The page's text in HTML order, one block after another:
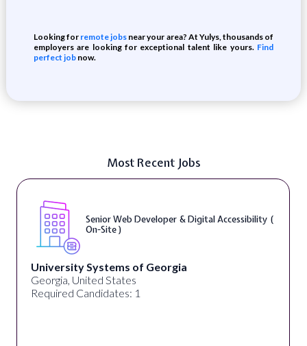
Looking for remote jobs near your area? At Yulys, thousands of
employers are looking for exceptional talent like yours. Find
perfect jobnow.
Most Recent Jobs
Senior Web Developer & Digital Accessibility (
On-Site )
University Systems of Georgia
Georgia, United States
Required Candidates: 1